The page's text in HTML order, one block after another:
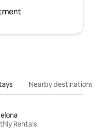
Nearby destinations
Rentals